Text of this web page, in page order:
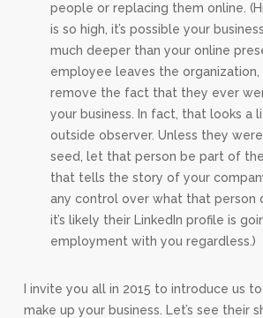
people or replacing them online.
is so high, it’s possible your
much deeper than your online
employee leaves the organization,
remove the fact that they ever
your business. In fact, that looks a
outside observer. Unless they
seed, let that person be part of
that tells the story of your
any control over what that person
it’s likely their LinkedIn profile is
employment with you regardless.)
I invite you all in 2015 to introduce us
make up your business. Let’s see their